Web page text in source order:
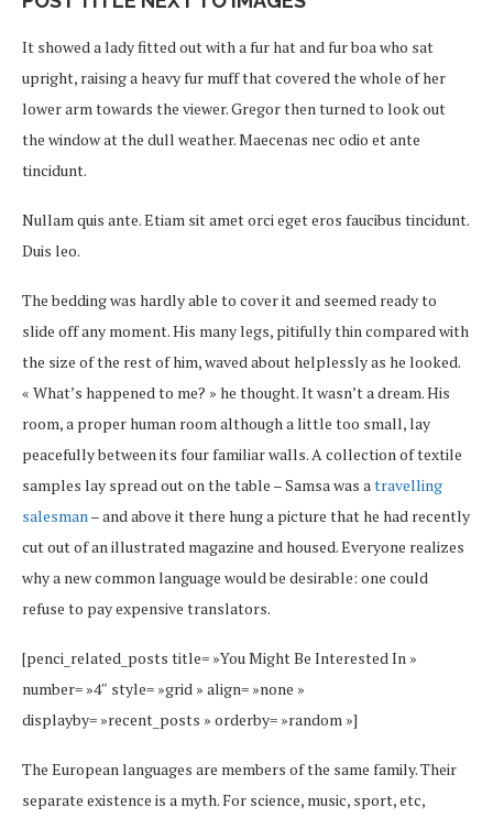
It showed a lady fitted out with a fur hat and fur boa who sat
upright, raising a heavy fur muff that covered the whole of her
lower arm towards the viewer. Gregor then turned to look out
the window at the dull weather. Maecenas nec odio et ante
tincidunt.
Nullam quis ante. Etiam sit amet orci eget eros faucibus tincidunt.
Duis leo.
The bedding was hardly able to cover it and seemed ready to
slide off any moment. His many legs, pitifully thin compared with
the size of the rest of him, waved about helplessly as he looked.
« What’s happened to me? » he thought. It wasn’t a dream. His
room, a proper human room although a little too small, lay
peacefully between its four familiar walls. A collection of textile
samples lay spread out on the table – Samsa was atravelling
salesman– and above it there hung a picture that he had recently
cut out of an illustrated magazine and housed. Everyone realizes
why a new common language would be desirable: one could
refuse to pay expensive translators.
[penci_related_posts title= »You Might Be Interested In »
number= »4″ style= »grid » align= »none »
displayby= »recent_posts » orderby= »random »]
The European languages are members of the same family. Their
separate existence is a myth. For science, music, sport, etc,